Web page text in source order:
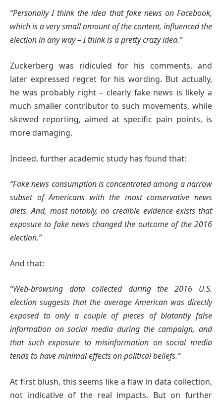
“Personally I think the idea that fake news on Facebook,
which is a very small amount of the content, influenced the
election in any way – I think is a pretty crazy idea.”
Zuckerberg was ridiculed for his comments, and
later expressed regret for his wording. But actually,
he was probably right – clearly fake news is likely a
much smaller contributor to such movements, while
skewed reporting, aimed at specific pain points, is
more damaging.
Indeed, further academic study has found that:
“Fake news consumption is concentrated among a narrow
subset of Americans with the most conservative news
diets. And, most notably, no credible evidence exists that
exposure to fake news changed the outcome of the 2016
election.”
And that:
“Web-browsing data collected during the 2016 U.S.
election suggests that the average American was directly
exposed to only a couple of pieces of blatantly false
information on social media during the campaign, and
that such exposure to misinformation on social media
tends to have minimal effects on political beliefs.”
At first blush, this seems like a flaw in data collection,
not indicative of the real impacts. But on further